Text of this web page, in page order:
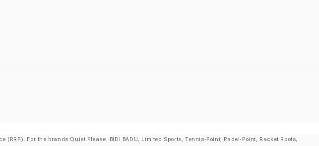
For the brands Quiet Please, BIDI BADU, Limited Sports, Tennis-Point, Padel-Point, Racket Roots,